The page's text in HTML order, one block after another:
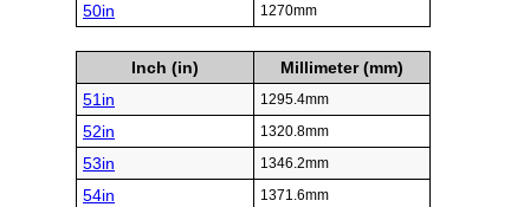
50in 1270mm
Inch (in)
Millimeter (mm)
51in
1295.4mm
52in 1320.8mm
53in 1346.2mm
54in 1371.6mm